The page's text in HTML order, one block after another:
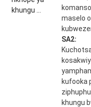
maselo
SA2:
kufooka
khungu